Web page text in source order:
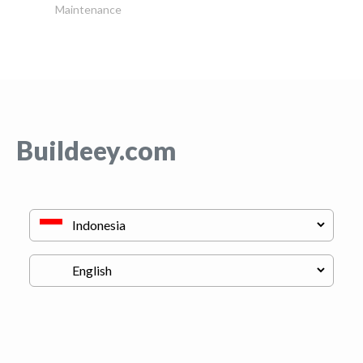
Maintenance
Buildeey.com